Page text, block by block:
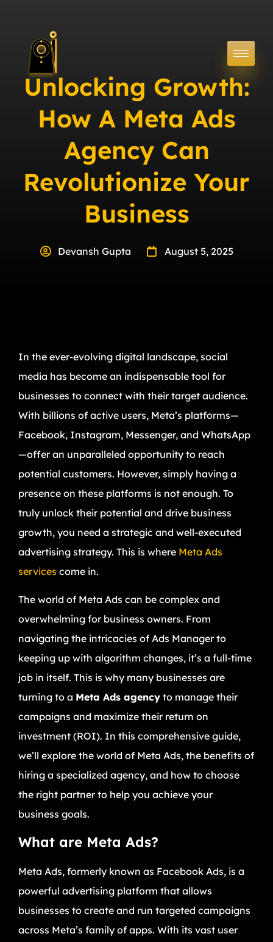
Unlocking Growth:
How A Meta Ads
Agency Can
Revolutionize Your
Business
Devansh Gupta August 5, 2025
In the ever-evolving digital landscape, social
media has become an indispensable tool for
businesses to connect with their target audience.
With billions of active users, Meta’s platforms—
Facebook, Instagram, Messenger, and WhatsApp
—offer an unparalleled opportunity to reach
potential customers. However, simply having a
presence on these platforms is not enough. To
truly unlock their potential and drive business
growth, you need a strategic and well-executed
advertising strategy. This is where Meta Ads
services come in.
The world of Meta Ads can be complex and
overwhelming for business owners. From
navigating the intricacies of Ads Manager to
keeping up with algorithm changes, it’s a full-time
job in itself. This is why many businesses are
turning to a Meta Ads agency to manage their
campaigns and maximize their return on
investment (ROI). In this comprehensive guide,
we’ll explore the world of Meta Ads, the benefits of
hiring a specialized agency, and how to choose
the right partner to help you achieve your
business goals.
What are Meta Ads?
Meta Ads, formerly known as Facebook Ads, is a
powerful advertising platform that allows
businesses to create and run targeted campaigns
across Meta’s family of apps. With its vast user